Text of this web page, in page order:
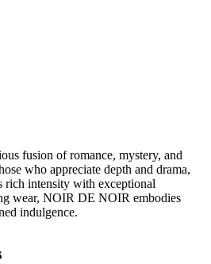
fusion of romance, mystery, and
who appreciate depth and drama,
rich intensity with exceptional
wear, NOIR DE NOIR embodies
indulgence.